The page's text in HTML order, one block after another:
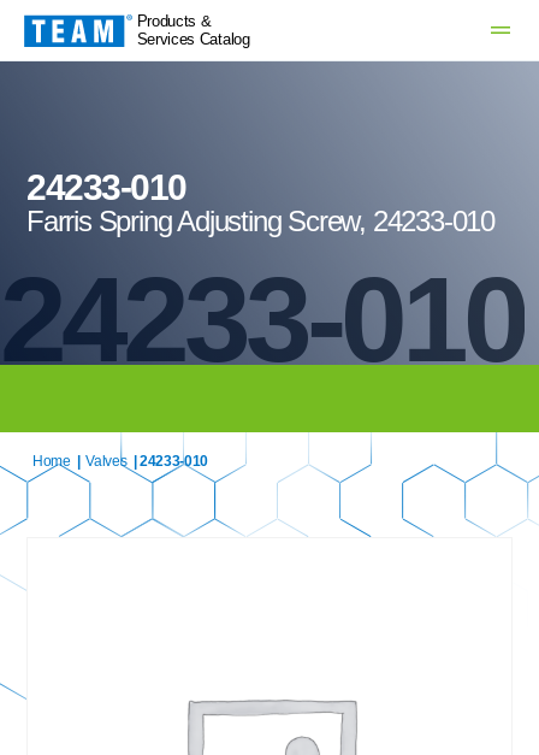
Products &
Services Catalog
24233-010
24233-010
Farris Spring Adjusting Screw, 24233-010
Home Valves | 24233-010